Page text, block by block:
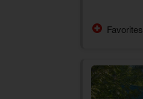
Favorites